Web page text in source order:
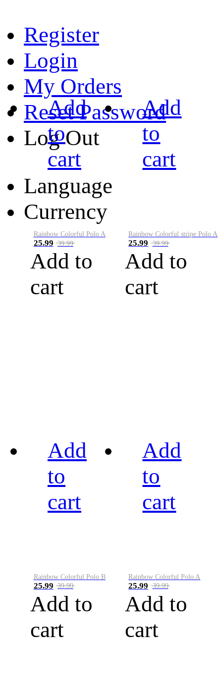
Register
Login
My Orders
Reset Password
Log Out
Language
Currency
Add
to
cart
Rainbow Colorful Polo A
25.99 39.99
Add to
cart
Add
to
cart
Rainbow Colorful stripe Polo A
25.99 39.99
Add to
cart
Add
to
cart
Rainbow Colorful Polo B
25.99 39.99
Add to
cart
Add
to
cart
Rainbow Colorful Polo A
25.99 39.99
Add to
cart